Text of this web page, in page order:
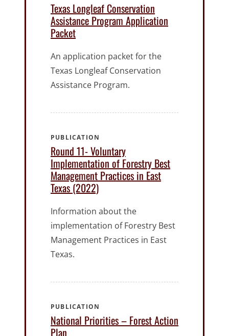
Texas Longleaf Conservation
Assistance Program Application
Packet
An application packet for the
Texas Longleaf Conservation
Assistance Program.
Round 11- Voluntary
Implementation of Forestry Best
Management Practices in East
Texas (2022)
PUBLICATION
Information about the
implementation of Forestry Best
Management Practices in East
Texas.
National Priorities – Forest Action
Plan
PUBLICATION